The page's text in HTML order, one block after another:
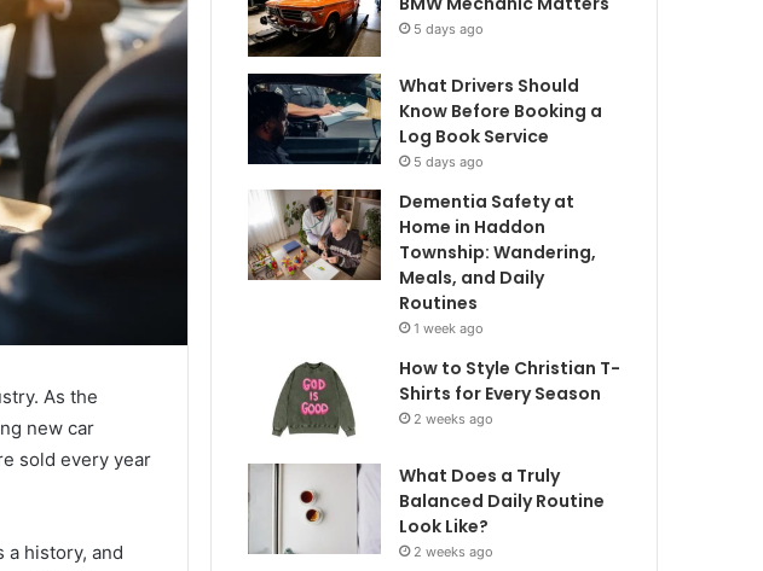
As the
new car
sold every year
a history, and
5 days ago
What Drivers Should
Know Before Booking a
Log Book Service
5 days ago
Dementia Safety at
Home in Haddon
Township: Wandering,
Meals, and Daily
Routines
1 week ago
How to Style Christian T-
Shirts for Every Season
2 weeks ago
What Does a Truly
Balanced Daily Routine
Look Like?
2 weeks ago